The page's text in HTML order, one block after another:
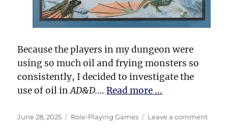
Because the players in my dungeon were
using so much oil and frying monsters so
consistently, I decided to investigate the
use of oil inAD&D.…Read more ...
Posted
June 28, 2025 Categories
Role-Playing Games Leave a commenton